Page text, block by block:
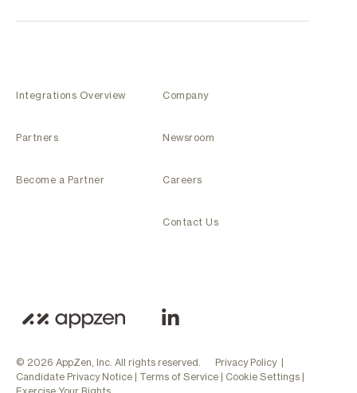
Integrations Overview
Partners
Become a Partner
Company
Newsroom
Careers
Contact Us
© 2026 AppZen, Inc. All rights reserved. Privacy Policy|
Candidate Privacy Notice | Terms of Service | Cookie Settings |